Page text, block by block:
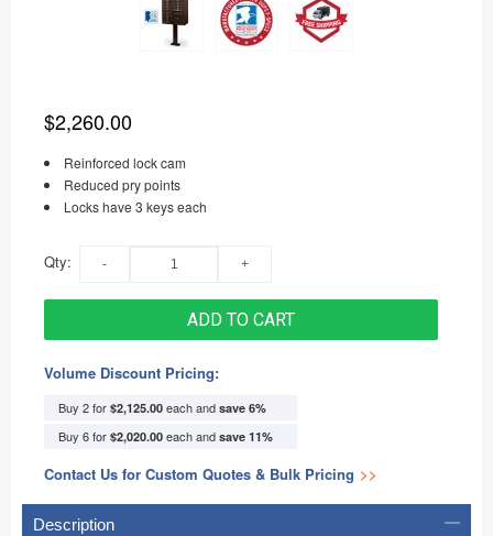
$2,260.00
Reinforced lock cam
Reduced pry points
Locks have 3 keys each
Qty:
ADD TO CART
Volume Discount Pricing:
Buy 2 for $2,125.00 each and save 6%
Buy 6 for $2,020.00 each and save 11%
Contact Us for Custom Quotes & Bulk Pricing >>
Description